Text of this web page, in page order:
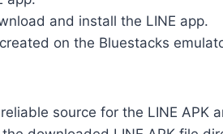
and install the LINE app.
on the Bluestacks
source for the LINE APK